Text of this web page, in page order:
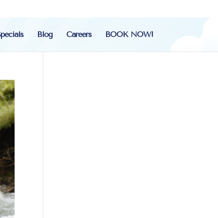
Blog Careers BOOK NOW!